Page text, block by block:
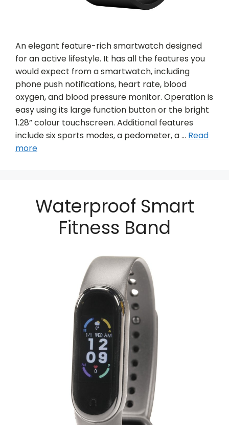
An elegant feature-rich smartwatch designed
for an active lifestyle. It has all the features you
would expect from a smartwatch, including
phone push notifications, heart rate, blood
oxygen, and blood pressure monitor. Operation is
easy using its large function button or the bright
1.28” colour touchscreen. Additional features
include six sports modes, a pedometer, a … Read
more
Waterproof Smart
Fitness Band